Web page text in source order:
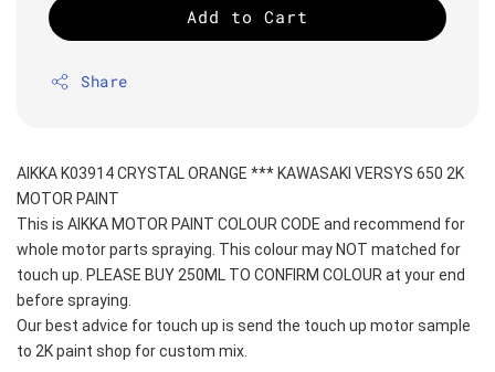
Add to Cart
Share
AIKKA K03914 CRYSTAL ORANGE *** KAWASAKI VERSYS 650 2K
MOTOR PAINT
This is AIKKA MOTOR PAINT COLOUR CODE and recommend for
whole motor parts spraying. This colour may NOT matched for
touch up. PLEASE BUY 250ML TO CONFIRM COLOUR at your end
before spraying.
Our best advice for touch up is send the touch up motor sample
to 2K paint shop for custom mix.